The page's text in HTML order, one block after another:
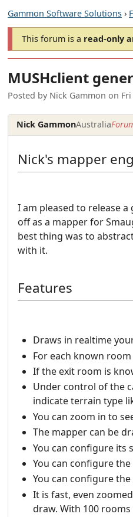
Gammon Software Solutions ›
This forum is a read-only
MUSHclient
Posted by Nick Gammon on
Nick GammonAustralia
Nick's mapper
I am pleased to release
off as a mapper for
best thing was to
with it.
Features
Draws in realtime
For each known
If the exit room is
Under control of the
indicate terrain type
You can zoom in to
The mapper can be
You can configure its
You can configure
You can configure
It is fast, even
draw. With 100